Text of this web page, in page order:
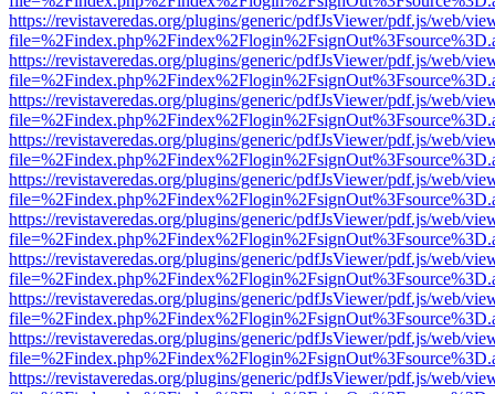
https://revistaveredas.org/plugins/generic/pdfJsViewer/pdf.js/web/
https://revistaveredas.org/plugins/generic/pdfJsViewer/pdf.js/web/
https://revistaveredas.org/plugins/generic/pdfJsViewer/pdf.js/web/
https://revistaveredas.org/plugins/generic/pdfJsViewer/pdf.js/web/
https://revistaveredas.org/plugins/generic/pdfJsViewer/pdf.js/web/
https://revistaveredas.org/plugins/generic/pdfJsViewer/pdf.js/web/
https://revistaveredas.org/plugins/generic/pdfJsViewer/pdf.js/web/
https://revistaveredas.org/plugins/generic/pdfJsViewer/pdf.js/web/
https://revistaveredas.org/plugins/generic/pdfJsViewer/pdf.js/web/
https://revistaveredas.org/plugins/generic/pdfJsViewer/pdf.js/web/